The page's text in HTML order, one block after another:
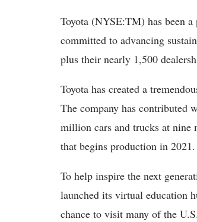
Toyota (NYSE:TM) has been
committed to advancing
plus their nearly 1,500
Toyota has created a
The company has contributed
million cars and trucks at
that begins production in 2021.
To help inspire the next
launched its virtual education
chance to visit many of the